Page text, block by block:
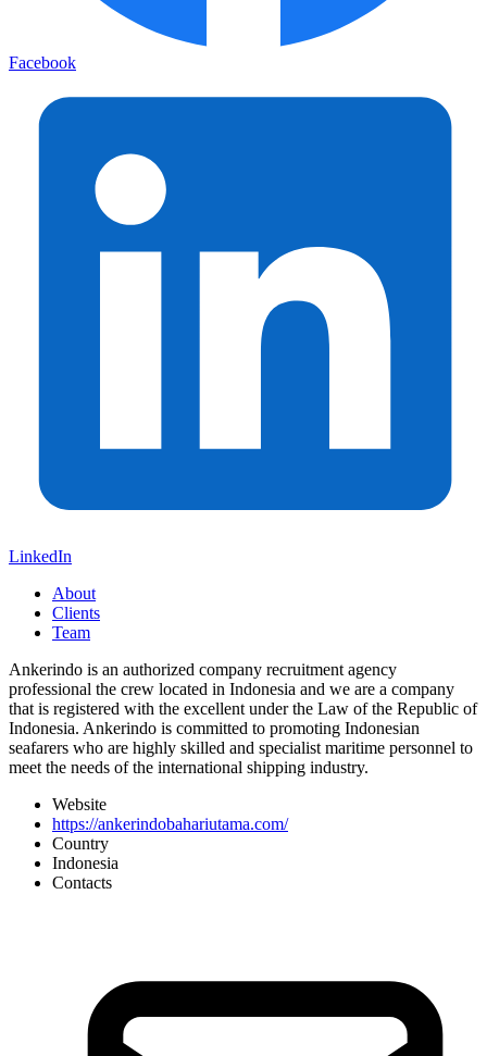
Facebook
LinkedIn
About
Clients
Team
Ankerindo is an authorized company recruitment agency
professional the crew located in Indonesia and we are a company
that is registered with the excellent under the Law of the Republic of
Indonesia. Ankerindo is committed to promoting Indonesian
seafarers who are highly skilled and specialist maritime personnel to
meet the needs of the international shipping industry.
Website
https://ankerindobahariutama.com/
Country
Indonesia
Contacts